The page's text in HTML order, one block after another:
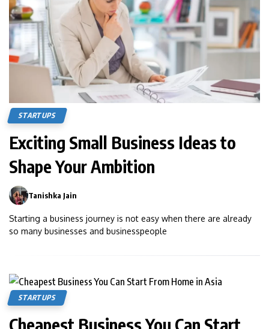
STARTUPS
Exciting Small Business Ideas to
Shape Your Ambition
Tanishka Jain
Starting a business journey is not easy when there are already
so many businesses and businesspeople
STARTUPS
Cheapest Business You Can Start